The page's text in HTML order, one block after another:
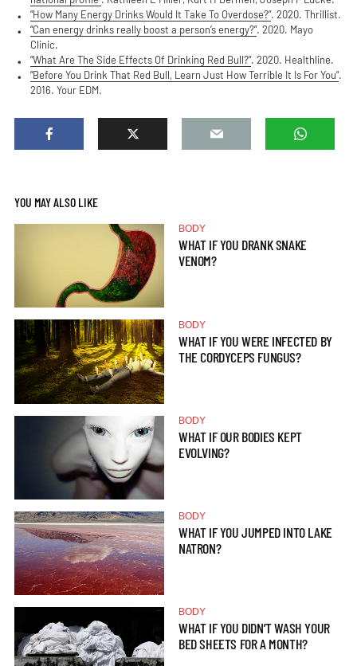
“How Many Energy Drinks Would It Take To Overdose?”. 2020. Thrillist.
“Can energy drinks really boost a person’s energy?”. 2020. Mayo
Clinic.
“What Are The Side Effects Of Drinking Red Bull?”. 2020. Healthline.
“Before You Drink That Red Bull, Learn Just How Terrible It Is For You”.
2016. Your EDM.
YOU MAY ALSO LIKE
BODY
WHAT IF YOU DRANK SNAKE
VENOM?
BODY
WHAT IF YOU WERE INFECTED BY
THE CORDYCEPS FUNGUS?
BODY
WHAT IF OUR BODIES KEPT
EVOLVING?
BODY
WHAT IF YOU JUMPED INTO LAKE
NATRON?
BODY
WHAT IF YOU DIDN’T WASH YOUR
BED SHEETS FOR A MONTH?